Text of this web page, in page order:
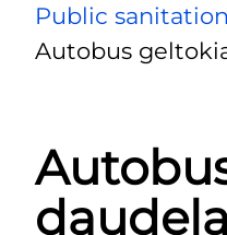
Public
Autobus
daudela